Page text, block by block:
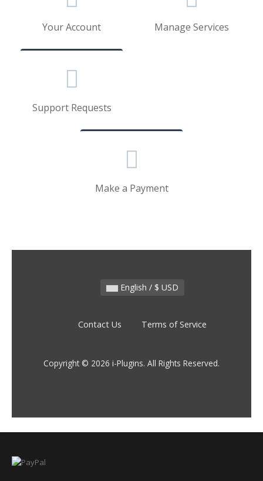
Your Account Manage Services
Support Requests
Make a Payment
English / $ USD
Contact Us Terms of Service
Copyright © 2026 i-Plugins. All Rights Reserved.